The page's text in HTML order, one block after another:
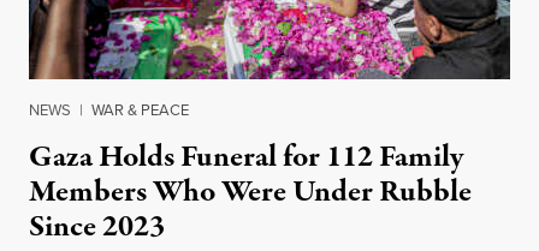
NEWS | WAR & PEACE
Gaza Holds Funeral for 112 Family
Members Who Were Under Rubble
Since 2023